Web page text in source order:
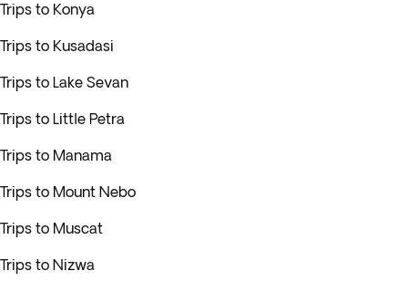
Trips to Konya
Trips to Kusadasi
Trips to Lake Sevan
Trips to Little Petra
Trips to Manama
Trips to Mount Nebo
Trips to Muscat
Trips to Nizwa